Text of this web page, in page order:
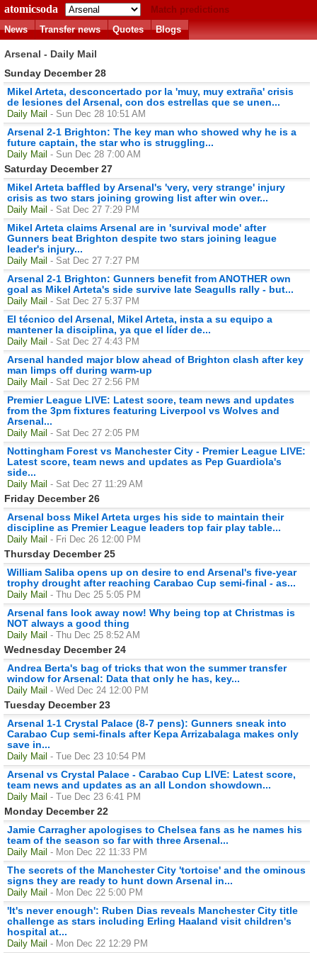
atomicsoda
Match predictions
News
Transfer news Quotes Blogs
Arsenal - Daily Mail
Sunday December 28
Mikel Arteta, desconcertado por la 'muy, muy extraña' crisis
de lesiones del Arsenal, con dos estrellas que se unen...
Daily Mail - Sun Dec 28 10:51 AM
Arsenal 2-1 Brighton: The key man who showed why he is a
future captain, the star who is struggling...
Daily Mail - Sun Dec 28 7:00 AM
Saturday December 27
Mikel Arteta baffled by Arsenal's 'very, very strange' injury
crisis as two stars joining growing list after win over...
Daily Mail - Sat Dec 27 7:29 PM
Mikel Arteta claims Arsenal are in 'survival mode' after
Gunners beat Brighton despite two stars joining league
leader's injury...
Daily Mail - Sat Dec 27 7:27 PM
Arsenal 2-1 Brighton: Gunners benefit from ANOTHER own
goal as Mikel Arteta's side survive late Seagulls rally - but...
Daily Mail - Sat Dec 27 5:37 PM
El técnico del Arsenal, Mikel Arteta, insta a su equipo a
mantener la disciplina, ya que el líder de...
Daily Mail - Sat Dec 27 4:43 PM
Arsenal handed major blow ahead of Brighton clash after key
man limps off during warm-up
Daily Mail - Sat Dec 27 2:56 PM
Premier League LIVE: Latest score, team news and updates
from the 3pm fixtures featuring Liverpool vs Wolves and
Arsenal...
Daily Mail - Sat Dec 27 2:05 PM
Nottingham Forest vs Manchester City - Premier League LIVE:
Latest score, team news and updates as Pep Guardiola's
side...
Daily Mail - Sat Dec 27 11:29 AM
Friday December 26
Arsenal boss Mikel Arteta urges his side to maintain their
discipline as Premier League leaders top fair play table...
Daily Mail - Fri Dec 26 12:00 PM
Thursday December 25
William Saliba opens up on desire to end Arsenal's five-year
trophy drought after reaching Carabao Cup semi-final - as...
Daily Mail - Thu Dec 25 5:05 PM
Arsenal fans look away now! Why being top at Christmas is
NOT always a good thing
Daily Mail - Thu Dec 25 8:52 AM
Wednesday December 24
Andrea Berta's bag of tricks that won the summer transfer
window for Arsenal: Data that only he has, key...
Daily Mail - Wed Dec 24 12:00 PM
Tuesday December 23
Arsenal 1-1 Crystal Palace (8-7 pens): Gunners sneak into
Carabao Cup semi-finals after Kepa Arrizabalaga makes only
save in...
Daily Mail - Tue Dec 23 10:54 PM
Arsenal vs Crystal Palace - Carabao Cup LIVE: Latest score,
team news and updates as an all London showdown...
Daily Mail - Tue Dec 23 6:41 PM
Monday December 22
Jamie Carragher apologises to Chelsea fans as he names his
team of the season so far with three Arsenal...
Daily Mail - Mon Dec 22 11:33 PM
The secrets of the Manchester City 'tortoise' and the ominous
signs they are ready to hunt down Arsenal in...
Daily Mail - Mon Dec 22 5:00 PM
'It's never enough': Ruben Dias reveals Manchester City title
challenge as stars including Erling Haaland visit children's
hospital at...
Daily Mail - Mon Dec 22 12:29 PM